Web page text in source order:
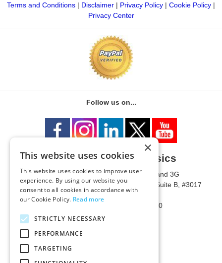
Terms and Conditions | Disclaimer | Privacy Policy | Cookie Policy |
Privacy Center
Follow us on...
University of Metaphysics
1785 W State Route 89A, Suites 3F and 3G
Mailing Address: 1771 W State Route 89A, Suite B, #3017
Sedona, AZ 86336 USA
Phone Number: 1-928-203-0730
Fax: 1-928-204-0543
×
This website uses cookies
This website uses cookies to improve user
experience. By using our website you
consent to all cookies in accordance with
our Cookie Policy. Read more
STRICTLY NECESSARY
PERFORMANCE
TARGETING